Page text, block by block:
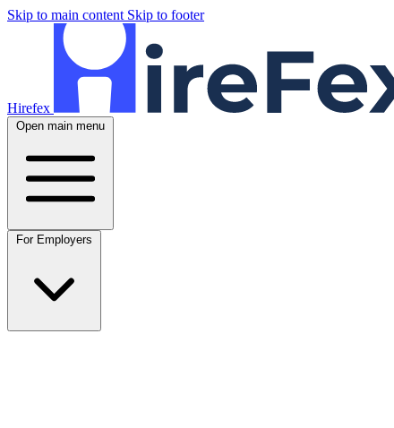
Skip to main content Skip to footer
Hirefex
Open main menu
For Employers